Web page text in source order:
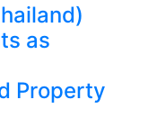
as
Property